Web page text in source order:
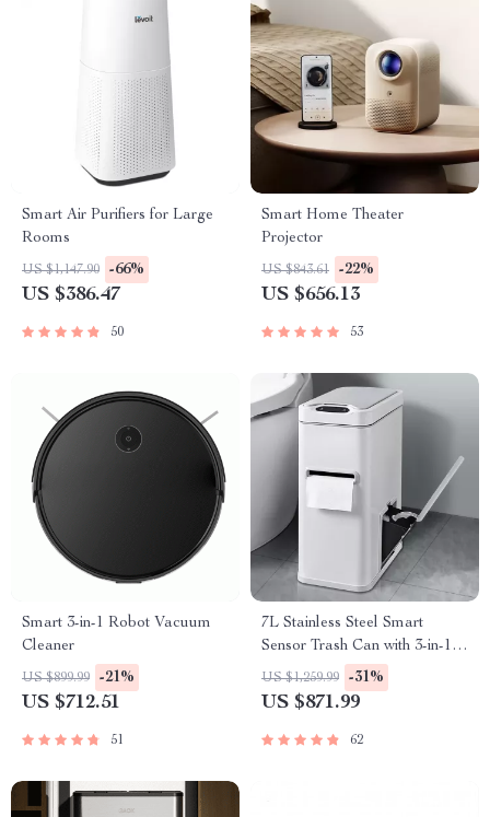
Smart Air Purifiers for Large
Rooms
US $1,147.90 -66%
US $386.47
50
Smart Home Theater
Projector
US $843.61 -22%
US $656.13
53
Smart 3-in-1 Robot Vacuum
Cleaner
US $899.99 -21%
US $712.51
51
7L Stainless Steel Smart
Sensor Trash Can with 3-in-1
Function
US $1,259.99 -31%
US $871.99
62